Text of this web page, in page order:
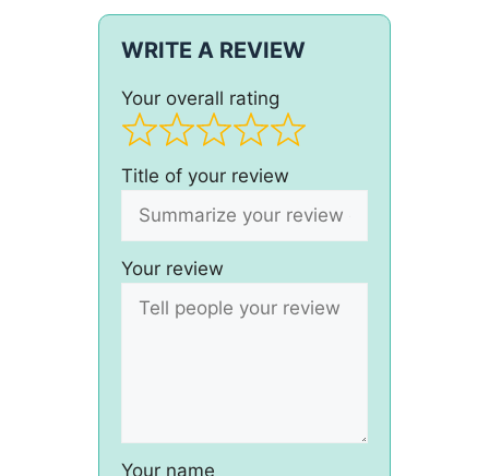
WRITE A REVIEW
Your overall rating
Title of your review
Your review
Your name